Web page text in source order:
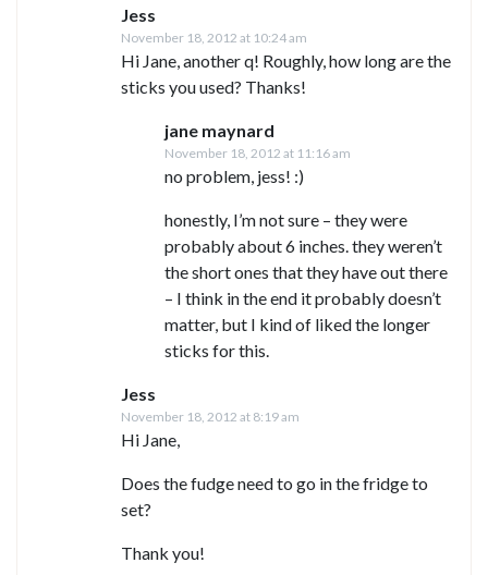
Jess
November 18, 2012 at 10:24 am
Hi Jane, another q! Roughly, how long are the
sticks you used? Thanks!
jane maynard
November 18, 2012 at 11:16 am
no problem, jess! :)
honestly, I’m not sure – they were
probably about 6 inches. they weren’t
the short ones that they have out there
– I think in the end it probably doesn’t
matter, but I kind of liked the longer
sticks for this.
Jess
November 18, 2012 at 8:19 am
Hi Jane,
Does the fudge need to go in the fridge to
set?
Thank you!